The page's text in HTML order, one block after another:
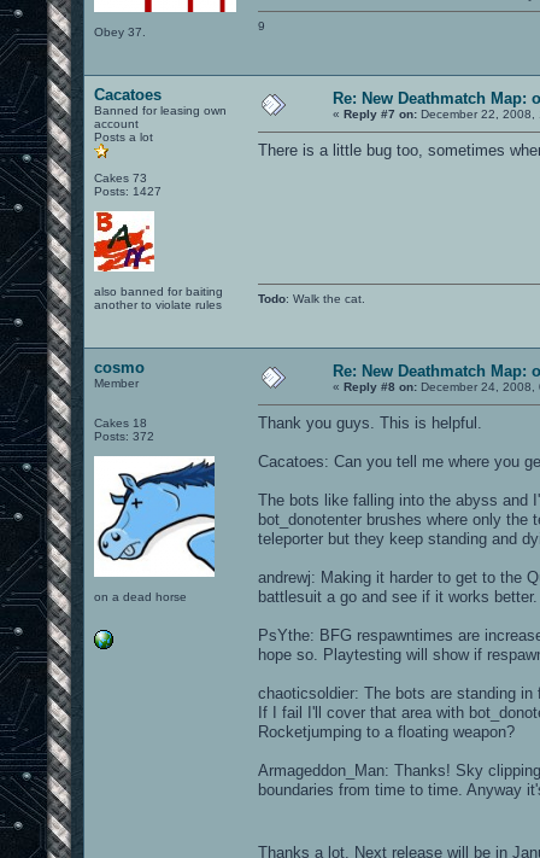
Obey 37. 9
Cacatoes
Banned for leasing own
account
Posts a lot
Cakes 73
Posts: 1427
also banned for baiting
another to violate rules
Re: New Deathmatch Map:
« Reply #7 on: December 22, 2008,
There is a little bug too, sometimes
Todo: Walk the cat.
cosmo
Member
Cakes 18
Posts: 372
on a dead horse
Re: New Deathmatch Map:
« Reply #8 on: December 24, 2008,
Thank you guys. This is helpful.
Cacatoes: Can you tell me where you
The bots like falling into the abyss and
bot_donotenter brushes where only
teleporter but they keep standing and
andrewj: Making it harder to get to the
battlesuit a go and see if it works better.
PsYthe: BFG respawntimes are
hope so. Playtesting will show if
chaoticsoldier: The bots are standing
If I fail I'll cover that area with
Rocketjumping to a floating weapon?
Armageddon_Man: Thanks! Sky
boundaries from time to time. Anyway
Thanks a lot. Next release will be in